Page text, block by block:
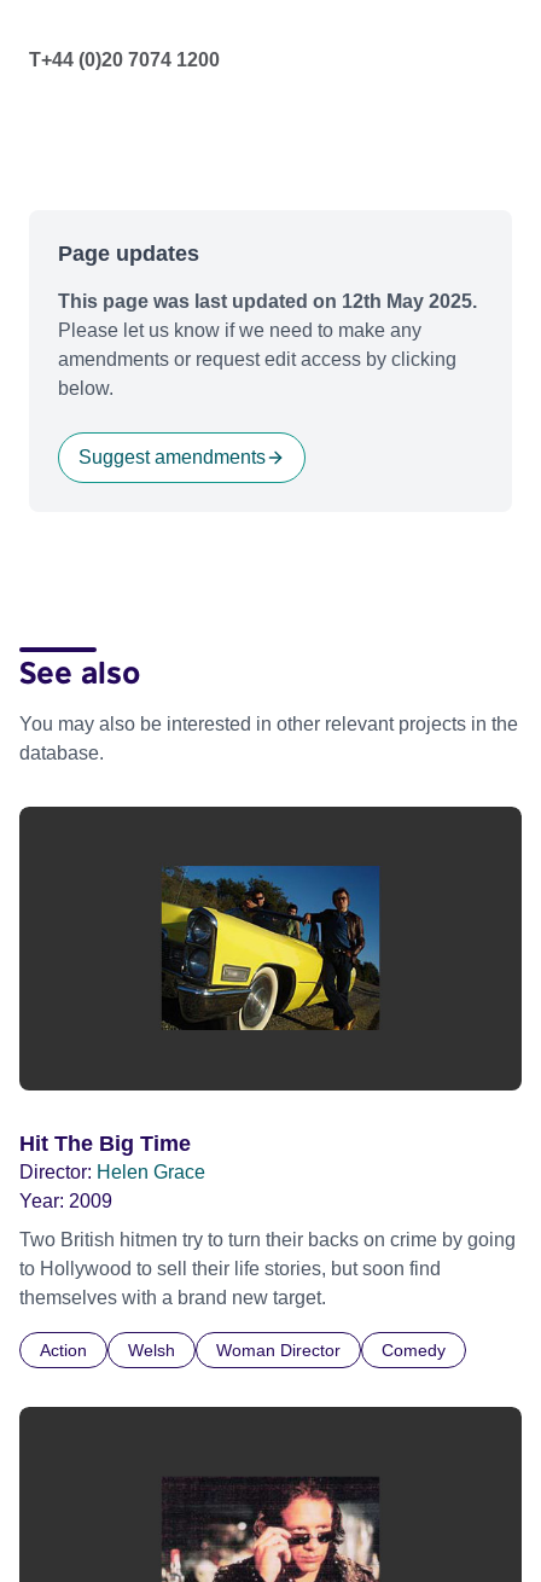
T+44 (0)20 7074 1200
Page updates
This page was last updated on 12th May 2025.
Please let us know if we need to make any
amendments or request edit access by clicking
below.
Suggest amendments
See also
You may also be interested in other relevant projects in the
database.
Hit The Big Time
Director: Helen Grace
Year: 2009
Two British hitmen try to turn their backs on crime by going
to Hollywood to sell their life stories, but soon find
themselves with a brand new target.
Action Welsh Woman Director Comedy